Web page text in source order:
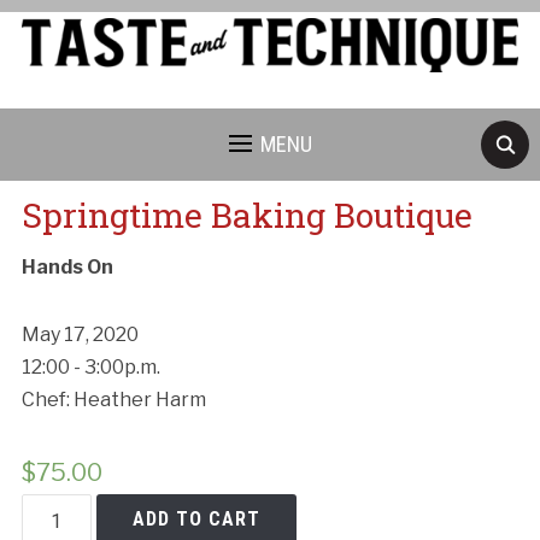
MENU
Springtime Baking Boutique
Hands On
May 17, 2020
12:00 - 3:00p.m.
Chef: Heather Harm
$75.00
Springtime
ADD TO CART